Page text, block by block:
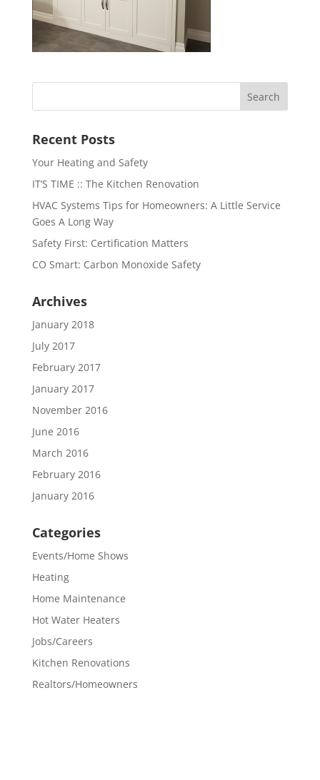
Recent Posts
Your Heating and Safety
IT’S TIME :: The Kitchen Renovation
HVAC Systems Tips for Homeowners: A Little Service
Goes A Long Way
Safety First: Certification Matters
CO Smart: Carbon Monoxide Safety
Archives
January 2018
July 2017
February 2017
January 2017
November 2016
June 2016
March 2016
February 2016
January 2016
Categories
Events/Home Shows
Heating
Home Maintenance
Hot Water Heaters
Jobs/Careers
Kitchen Renovations
Realtors/Homeowners